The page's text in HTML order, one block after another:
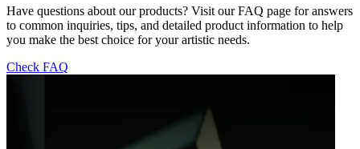
Have questions about our products? Visit our FAQ page for answers
to common inquiries, tips, and detailed product information to help
you make the best choice for your artistic needs.
Check FAQ